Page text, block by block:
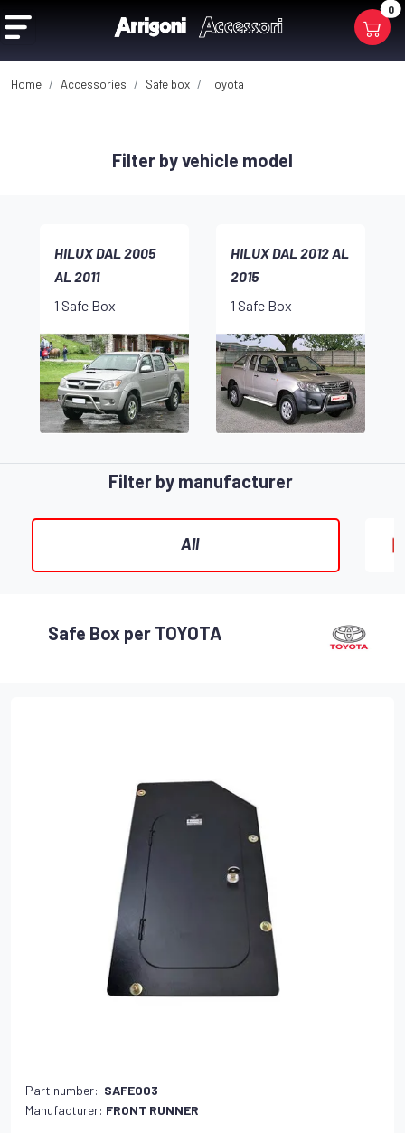
0
Home Accessories Safe box Toyota
Filter by vehicle model
HILUX DAL 2005
AL 2011
1 Safe Box
HILUX DAL 2012 AL
2015
1 Safe Box
Filter by manufacturer
All
Safe Box per TOYOTA
Part number: SAFE003
Manufacturer: FRONT RUNNER